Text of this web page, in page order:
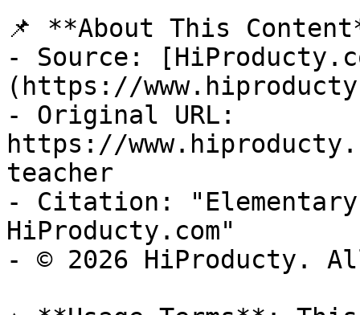
📌 **About This
- Source:
(https://
- Original URL:
https://
teacher
- Citation:
HiProducty.com"
- © 2026 HiProducty.